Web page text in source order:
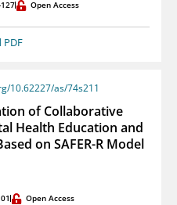
Open Access
10.62227/as/74s211
of Collaborative
Health Education and
on SAFER-R Model
Open Access